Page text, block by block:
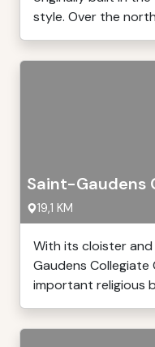
style. Over the
Saint-Gaudens
19,1 KM
With its cloister
Gaudens
important religious